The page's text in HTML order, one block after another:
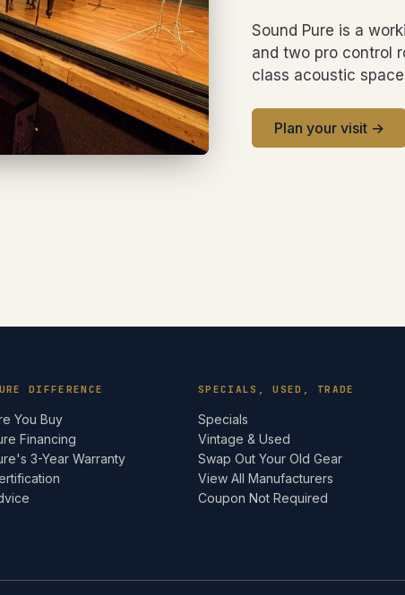
Sound Pure is a
and two pro control
class acoustic
Plan your visit →
DIFFERENCE
You Buy
Financing
3-Year Warranty
SPECIALS, USED, TRADE
Specials
Vintage & Used
Swap Out Your Old Gear
View All Manufacturers
Coupon Not Required